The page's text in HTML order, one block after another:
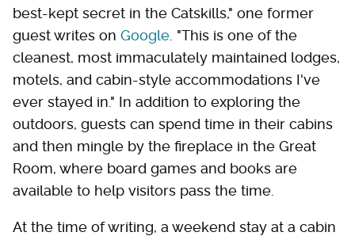
best-kept secret in the Catskills," one former
guest writes on Google . "This is one of the
cleanest, most immaculately maintained lodges,
motels, and cabin-style accommodations I've
ever stayed in." In addition to exploring the
outdoors, guests can spend time in their cabins
and then mingle by the fireplace in the Great
Room, where board games and books are
available to help visitors pass the time.
At the time of writing, a weekend stay at a cabin